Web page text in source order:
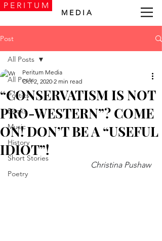
P E R I T U M
M E D I A
Post
All Posts
Politics
Books
Music
History
Short Stories
Poetry
All Posts
“CONSERVATISM IS NOT
PRO-WESTERN”? COME
ON! DON’T BE A “USEFUL
IDIOT”!
Peritum Media
Oct 2, 2020 2 min read
Christina Pushaw